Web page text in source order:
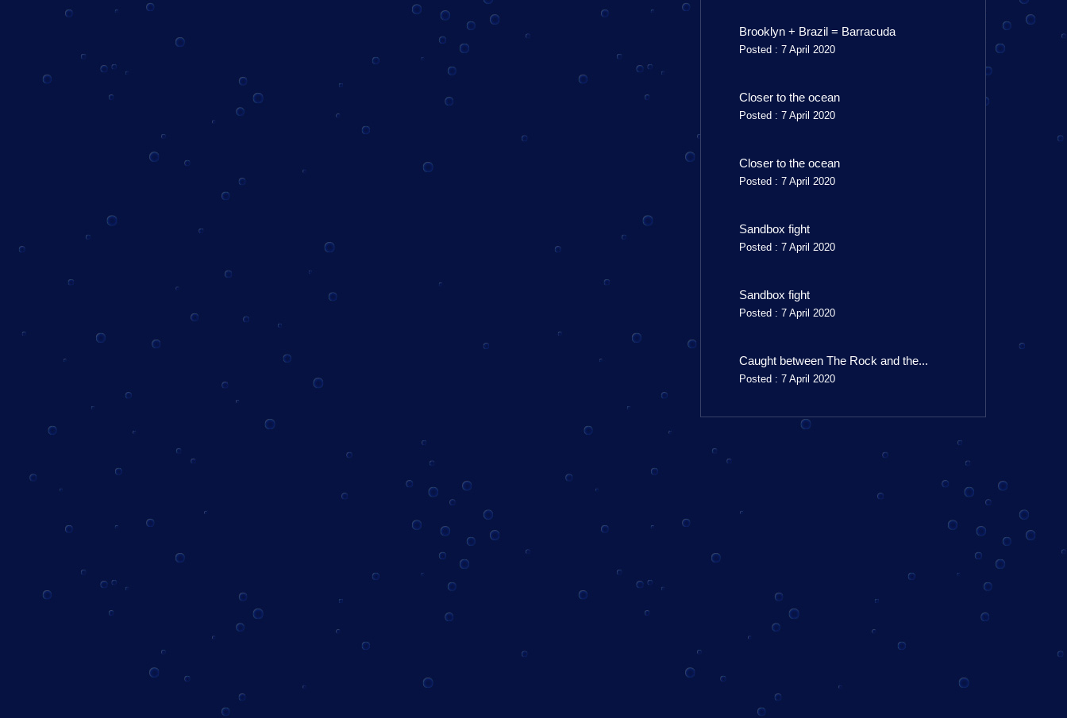
Brooklyn + Brazil = Barracuda
Posted : 7 April 2020
Closer to the ocean
Posted : 7 April 2020
Closer to the ocean
Posted : 7 April 2020
Sandbox fight
Posted : 7 April 2020
Sandbox fight
Posted : 7 April 2020
Caught between The Rock and the...
Posted : 7 April 2020